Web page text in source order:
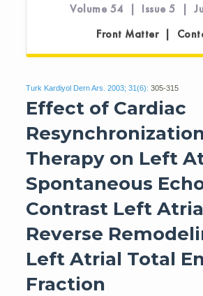
Volume 54 | Issue 5 |
Front Matter |
Turk Kardiyol Dern Ars. 2003; 31(6): 305-315
Effect of Cardiac
Therapy on Left
Spontaneous
Contrast Left
Reverse
Left Atrial Total
Fraction